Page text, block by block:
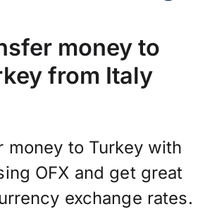
money to
from Italy
money to Turkey with
OFX and get great
exchange rates.